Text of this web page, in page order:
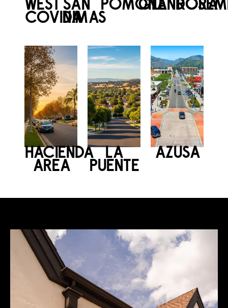
WEST
COVINA
SAN
DIMAS
POMONAGLENDORA
HACIENDA
AREA
LA
PUENTE
AZUSA